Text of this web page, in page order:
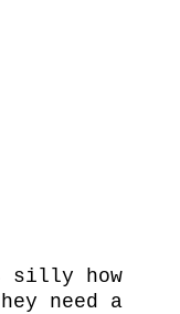
silly how
need a